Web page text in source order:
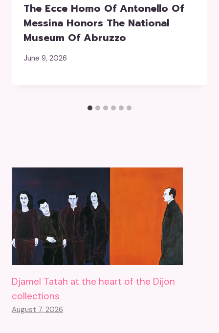
The Ecce Homo Of Antonello Of
Messina Honors The National
Museum Of Abruzzo
June 9, 2026
Djamel Tatah at the heart of the Dijon
collections
August 7, 2026